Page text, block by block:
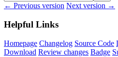
← Previous version Next version →
Helpful Links
Homepage Changelog Source Code
Download Review changes Badge